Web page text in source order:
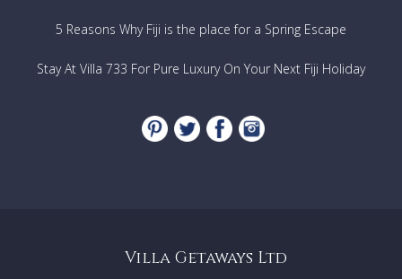
5 Reasons Why Fiji is the place for a Spring Escape
Stay At Villa 733 For Pure Luxury On Your Next Fiji Holiday
Villa Getaways Ltd